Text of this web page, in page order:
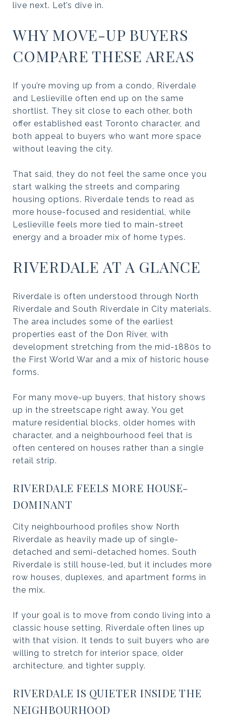
live next. Let’s dive in.
WHY MOVE-UP BUYERS
COMPARE THESE AREAS
If you’re moving up from a condo, Riverdale
and Leslieville often end up on the same
shortlist. They sit close to each other, both
offer established east Toronto character, and
both appeal to buyers who want more space
without leaving the city.
That said, they do not feel the same once you
start walking the streets and comparing
housing options. Riverdale tends to read as
more house-focused and residential, while
Leslieville feels more tied to main-street
energy and a broader mix of home types.
RIVERDALE AT A GLANCE
Riverdale is often understood through North
Riverdale and South Riverdale in City materials.
The area includes some of the earliest
properties east of the Don River, with
development stretching from the mid-1880s to
the First World War and a mix of historic house
forms.
For many move-up buyers, that history shows
up in the streetscape right away. You get
mature residential blocks, older homes with
character, and a neighbourhood feel that is
often centered on houses rather than a single
retail strip.
RIVERDALE FEELS MORE HOUSE-
DOMINANT
City neighbourhood profiles show North
Riverdale as heavily made up of single-
detached and semi-detached homes. South
Riverdale is still house-led, but it includes more
row houses, duplexes, and apartment forms in
the mix.
If your goal is to move from condo living into a
classic house setting, Riverdale often lines up
with that vision. It tends to suit buyers who are
willing to stretch for interior space, older
architecture, and tighter supply.
RIVERDALE IS QUIETER INSIDE THE
NEIGHBOURHOOD